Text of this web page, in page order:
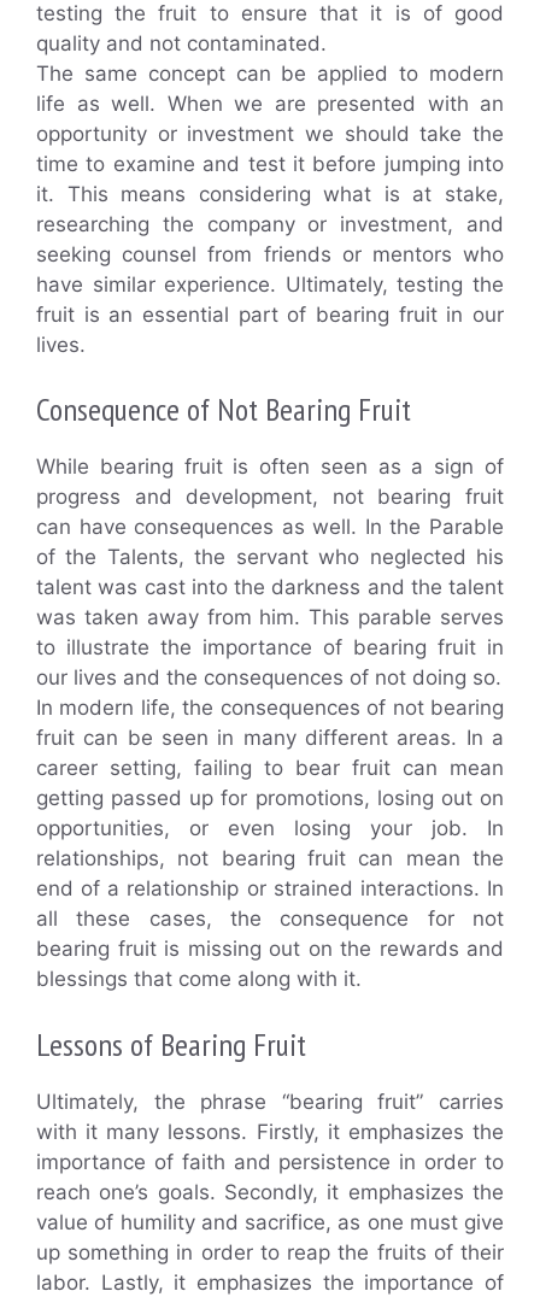
testing the fruit to ensure that it is of good
quality and not contaminated.
The same concept can be applied to modern
life as well. When we are presented with an
opportunity or investment we should take the
time to examine and test it before jumping into
it. This means considering what is at stake,
researching the company or investment, and
seeking counsel from friends or mentors who
have similar experience. Ultimately, testing the
fruit is an essential part of bearing fruit in our
lives.
Consequence of Not Bearing Fruit
While bearing fruit is often seen as a sign of
progress and development, not bearing fruit
can have consequences as well. In the Parable
of the Talents, the servant who neglected his
talent was cast into the darkness and the talent
was taken away from him. This parable serves
to illustrate the importance of bearing fruit in
our lives and the consequences of not doing so.
In modern life, the consequences of not bearing
fruit can be seen in many different areas. In a
career setting, failing to bear fruit can mean
getting passed up for promotions, losing out on
opportunities, or even losing your job. In
relationships, not bearing fruit can mean the
end of a relationship or strained interactions. In
all these cases, the consequence for not
bearing fruit is missing out on the rewards and
blessings that come along with it.
Lessons of Bearing Fruit
Ultimately, the phrase “bearing fruit” carries
with it many lessons. Firstly, it emphasizes the
importance of faith and persistence in order to
reach one’s goals. Secondly, it emphasizes the
value of humility and sacrifice, as one must give
up something in order to reap the fruits of their
labor. Lastly, it emphasizes the importance of